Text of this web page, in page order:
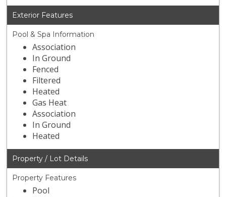
Exterior Features
Pool & Spa Information
Association
In Ground
Fenced
Filtered
Heated
Gas Heat
Association
In Ground
Heated
Property / Lot Details
Property Features
Pool